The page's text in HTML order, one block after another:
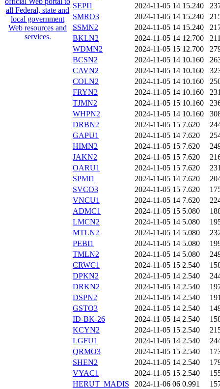
SEPI1
2024-11-05 14 15.240
SMRO3
2024-11-05 14 15.240
SSMN2
2024-11-05 14 15.240
BKLN2
2024-11-05 14 12.700
WDMN2
2024-11-05 15 12.700
BCSN2
2024-11-05 14 10.160
CAVN2
2024-11-05 14 10.160
COLN2
2024-11-05 14 10.160
FRYN2
2024-11-05 14 10.160
TJMN2
2024-11-05 15 10.160
WHPN2
2024-11-05 14 10.160
DRBN2
2024-11-05 15 7.620
GAPU1
2024-11-05 14 7.620
HIMN2
2024-11-05 15 7.620
JAKN2
2024-11-05 15 7.620
OARU1
2024-11-05 15 7.620
SPMI1
2024-11-05 14 7.620
SVCO3
2024-11-05 15 7.620
VNCU1
2024-11-05 14 7.620
ADMC1
2024-11-05 15 5.080
LMCN2
2024-11-05 14 5.080
MTLN2
2024-11-05 14 5.080
PEBI1
2024-11-05 14 5.080
TMLN2
2024-11-05 14 5.080
CRWC1
2024-11-05 15 2.540
DPKN2
2024-11-05 14 2.540
DRKN2
2024-11-05 14 2.540
DSPN2
2024-11-05 14 2.540
GSTO3
2024-11-05 14 2.540
ID-BK-26
2024-11-05 14 2.540
KCYN2
2024-11-05 15 2.540
LGFU1
2024-11-05 14 2.540
QRMO3
2024-11-05 15 2.540
SHEN2
2024-11-05 14 2.540
VYAC1
2024-11-05 15 2.540
HERUT_MADIS
2024-11-06 06 0.991